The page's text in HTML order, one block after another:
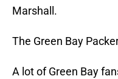
Marshall.
The Green Bay
A lot of Green Bay